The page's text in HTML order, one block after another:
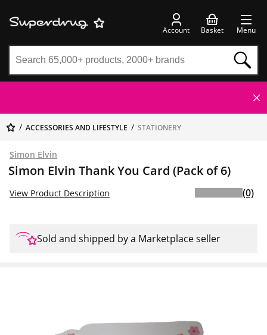
Account Basket Menu
ACCESSORIES AND LIFESTYLE STATIONERY
Simon Elvin
Simon Elvin Thank You Card (Pack of 6)
View Product Description (0)
Sold and shipped by a Marketplace seller